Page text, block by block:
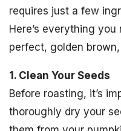
requires just a few
Here’s everything
perfect, golden
1. Clean Your Seeds
Before roasting, it’s
thoroughly dry your